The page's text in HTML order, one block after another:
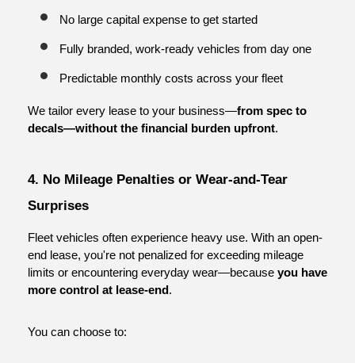
No large capital expense to get started
Fully branded, work-ready vehicles from day one
Predictable monthly costs across your fleet
We tailor every lease to your business—from spec to
decals—without the financial burden upfront.
4. No Mileage Penalties or Wear-and-Tear
Surprises
Fleet vehicles often experience heavy use. With an open-
end lease, you're not penalized for exceeding mileage
limits or encountering everyday wear—because you have
more control at lease-end.
You can choose to: